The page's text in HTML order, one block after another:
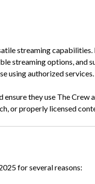
streaming
streaming options, and
using authorized services.
they use The Crew
or properly licensed
for several reasons: